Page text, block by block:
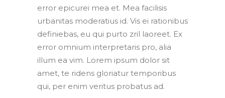
error epicurei mea et. Mea facilisis
urbanitas moderatius id. Vis ei rationibus
definiebas, eu qui purto zril laoreet. Ex
error omnium interpretaris pro, alia
illum ea vim. Lorem ipsum dolor sit
amet, te ridens gloriatur temporibus
qui, per enim veritus probatus ad.